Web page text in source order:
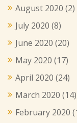
August 2020 (2)
July 2020 (8)
June 2020 (20)
May 2020 (17)
April 2020 (24)
March 2020 (14)
February 2020